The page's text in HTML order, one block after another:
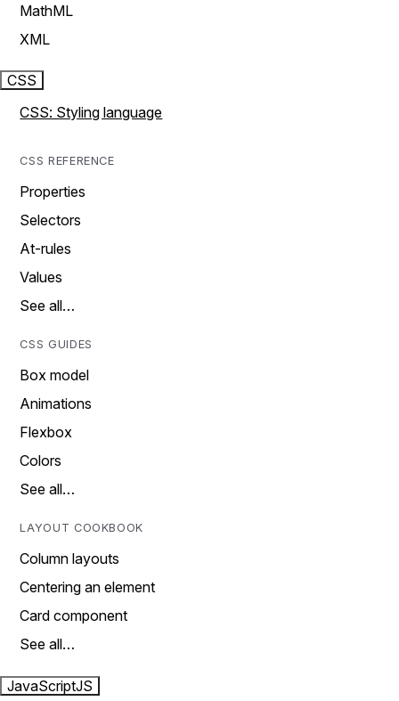
MathML
XML
CSS
CSS: Styling language
CSS REFERENCE
Properties
Selectors
At-rules
Values
See all…
CSS GUIDES
Box model
Animations
Flexbox
Colors
See all…
LAYOUT COOKBOOK
Column layouts
Centering an element
Card component
See all…
JavaScriptJS